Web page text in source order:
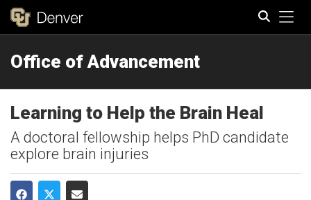
Office of Advancement
Learning to Help the Brain Heal
A doctoral fellowship helps PhD candidate
explore brain injuries